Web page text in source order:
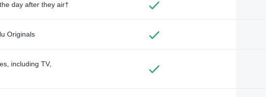
day after they air†
Originals
including TV,